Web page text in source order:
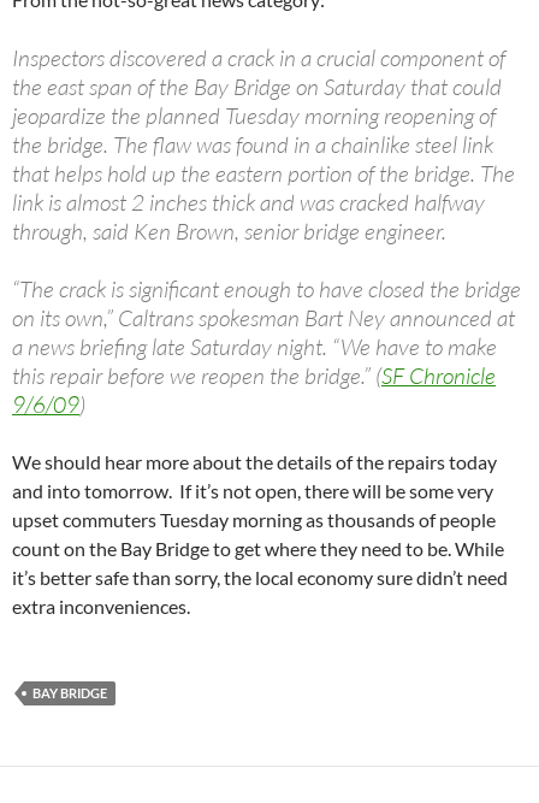
Inspectors discovered a crack in a crucial component of
the east span of the Bay Bridge on Saturday that could
jeopardize the planned Tuesday morning reopening of
the bridge. The flaw was found in a chainlike steel link
that helps hold up the eastern portion of the bridge. The
link is almost 2 inches thick and was cracked halfway
through, said Ken Brown, senior bridge engineer.
“The crack is significant enough to have closed the bridge
on its own,” Caltrans spokesman Bart Ney announced at
a news briefing late Saturday night. “We have to make
this repair before we reopen the bridge.” (SF Chronicle
9/6/09)
We should hear more about the details of the repairs today
and into tomorrow. If it’s not open, there will be some very
upset commuters Tuesday morning as thousands of people
count on the Bay Bridge to get where they need to be. While
it’s better safe than sorry, the local economy sure didn’t need
extra inconveniences.
BAY BRIDGE